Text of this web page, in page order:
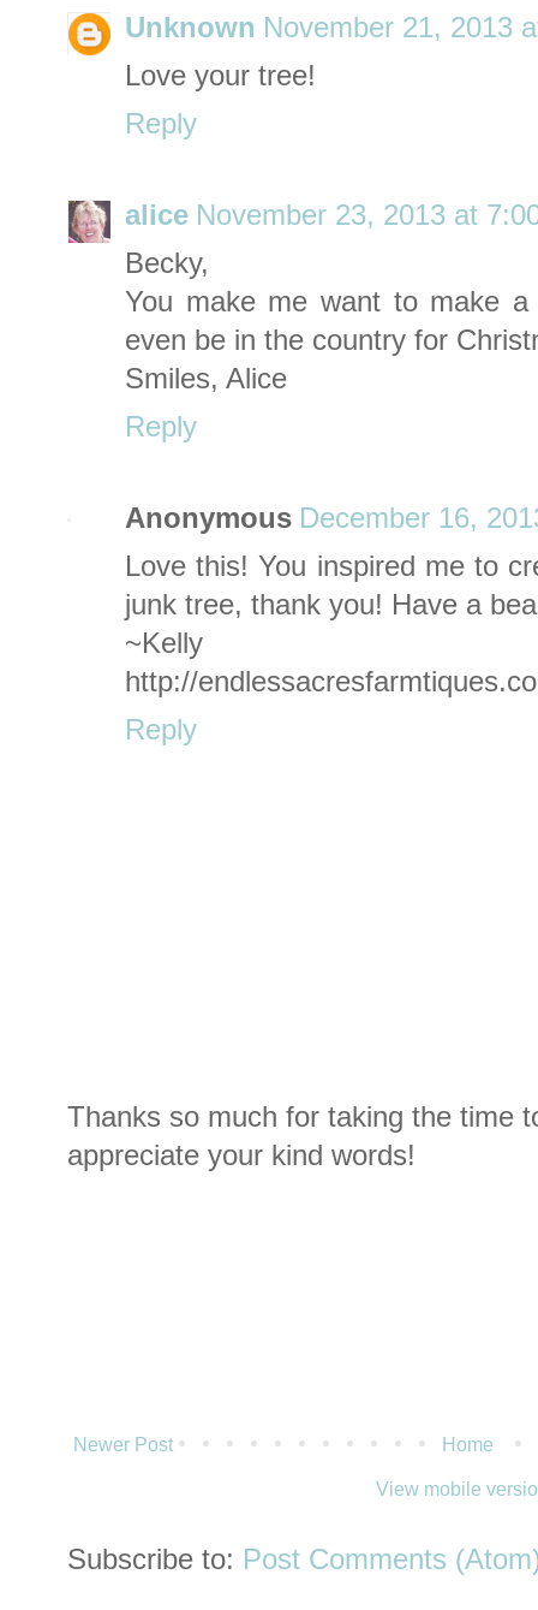
Unknown November 21, 2013
Love your tree!
Reply
alice November 23, 2013 at
Becky,
You make me want to make
even be in the country for
Smiles, Alice
Reply
Anonymous December 16,
Love this! You inspired me to
junk tree, thank you! Have a
~Kelly
http://
Reply
Thanks so much for taking the time
appreciate your kind words!
Newer Post Home
View mobile
Subscribe to: Post Comments